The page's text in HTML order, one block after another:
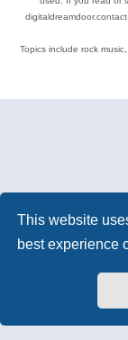
This website
best experience
Topics include rock